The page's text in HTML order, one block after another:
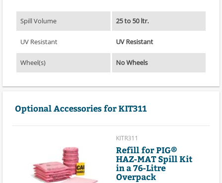
Spill Volume 25 to 50 ltr.
UV Resistant UV Resistant
Wheel(s) No Wheels
Optional Accessories for KIT311
KITR311
Refill for PIG®
HAZ-MAT Spill Kit
in a 76-Litre
Overpack